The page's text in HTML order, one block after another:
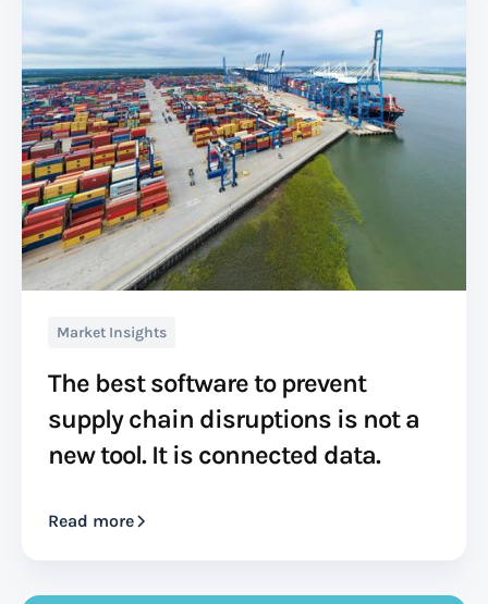
Market Insights
The best software to prevent
supply chain disruptions is not a
new tool. It is connected data.
Read more